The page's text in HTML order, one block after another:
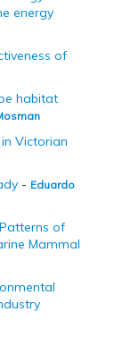
energy
of
habitat
Victorian
- Eduardo
of
Mammal